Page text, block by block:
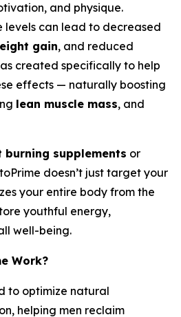
and physique.
levels can lead to decreased
gain, and reduced
created specifically to help
effects — naturally boosting
lean muscle mass, and
supplements or
doesn’t just target your
your entire body from the
youthful energy,
well-being.
Work?
to optimize natural
helping men reclaim